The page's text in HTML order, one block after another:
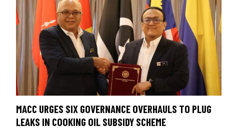
MACC URGES SIX GOVERNANCE OVERHAULS TO PLUG
LEAKS IN COOKING OIL SUBSIDY SCHEME